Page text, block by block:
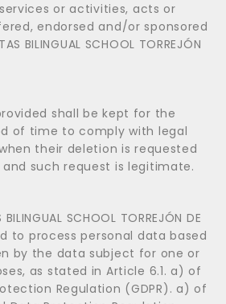
or activities, acts or
endorsed and/or sponsored
BILINGUAL SCHOOL TORREJÓN
shall be kept for the
of time to comply with legal
their deletion is requested
such request is legitimate.
SCHOOL TORREJÓN DE
to process personal data based
by the data subject for one or
as stated in Article 6.1. a) of
Regulation (GDPR). a) of